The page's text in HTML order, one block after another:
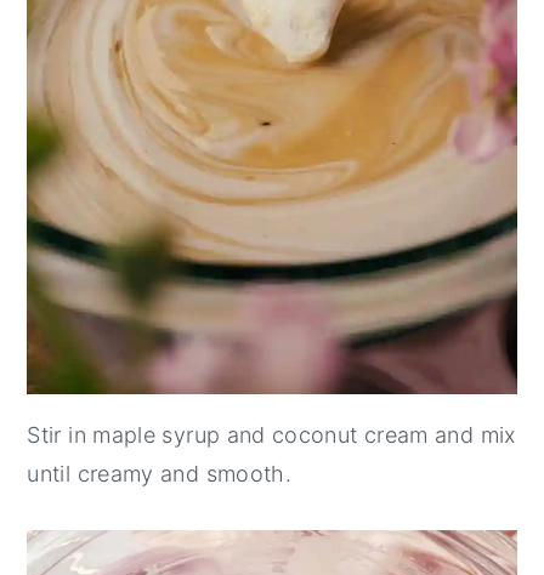
Stir in maple syrup and coconut cream and mix
until creamy and smooth.